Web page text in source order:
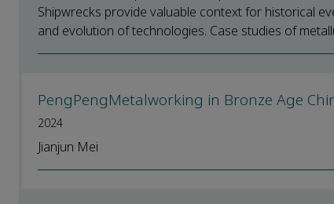
Shipwrecks provide valuable context for historical
and evolution of technologies. Case studies of
PengPengMetalworking in Bronze Age
2024
Jianjun Mei